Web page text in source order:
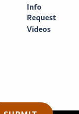
Info
Request
Videos